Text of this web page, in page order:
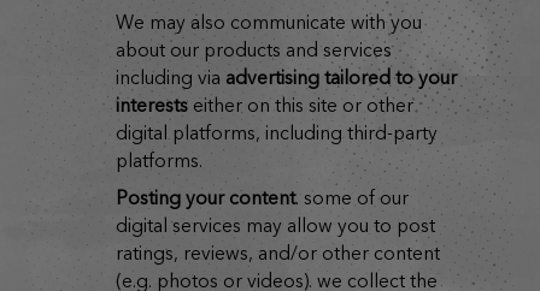
we may also communicate with you
about our products and services
including via advertising tailored to your
interestseither on this site or other
digital platforms, including third-party
platforms.
posting your content. some of our
digital services may allow you to post
ratings, reviews, and/or other content
(e.g. photos or videos). we collect the